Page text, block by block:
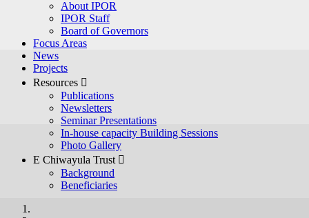
About IPOR
IPOR Staff
Board of Governors
Focus Areas
News
Projects
Resources 
Publications
Newsletters
Seminar Presentations
In-house capacity Building Sessions
Photo Gallery
E Chiwayula Trust 
Background
Beneficiaries